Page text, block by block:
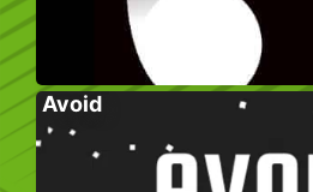
Avoid